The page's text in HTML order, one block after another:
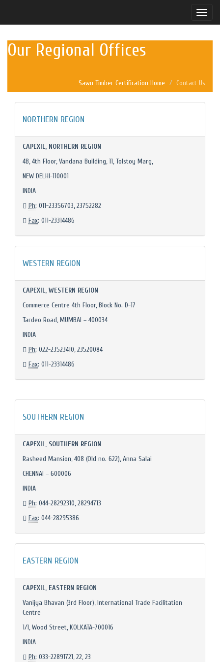
Toggle
Our Regional Offices
Sawn Timber Certification Home Contact Us
NORTHERN REGION
CAPEXIL, NORTHERN REGION
4B, 4th Floor, Vandana Building, 11, Tolstoy Marg,
NEW DELHI-110001
INDIA
Ph: 011-23356703, 23752282
Fax: 011-23314486
WESTERN REGION
CAPEXIL, WESTERN REGION
Commerce Centre 4th Floor, Block No. D-17
Tardeo Road, MUMBAI – 400034
INDIA
Ph: 022-23523410, 23520084
Fax: 011-23314486
SOUTHERN REGION
CAPEXIL, SOUTHERN REGION
Rasheed Mansion, 408 (Old no. 622), Anna Salai
CHENNAI – 600006
INDIA
Ph: 044-28292310, 28294713
Fax: 044-28295386
EASTERN REGION
CAPEXIL, EASTERN REGION
Vanijya Bhavan (3rd Floor), International Trade Facilitation
Centre
1/1, Wood Street, KOLKATA-700016
INDIA
Ph: 033-22891721, 22, 23